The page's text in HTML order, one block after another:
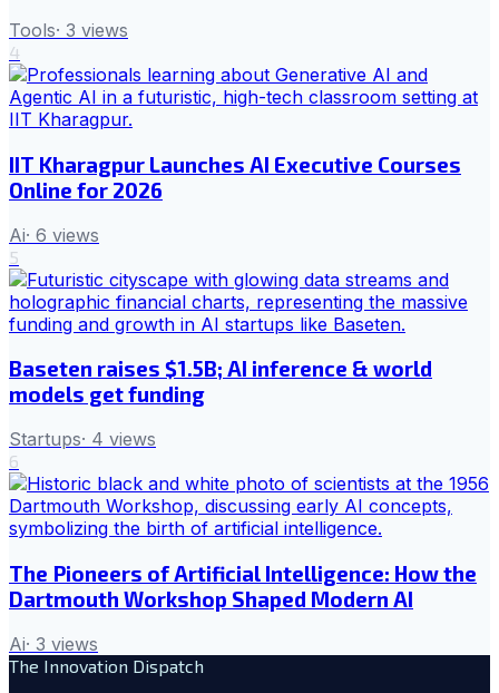
Tools· 3 views
4
IIT Kharagpur Launches AI Executive Courses
Online for 2026
Ai· 6 views
5
Baseten raises $1.5B; AI inference & world
models get funding
Startups· 4 views
6
The Pioneers of Artificial Intelligence: How the
Dartmouth Workshop Shaped Modern AI
Ai· 3 views
The Innovation Dispatch